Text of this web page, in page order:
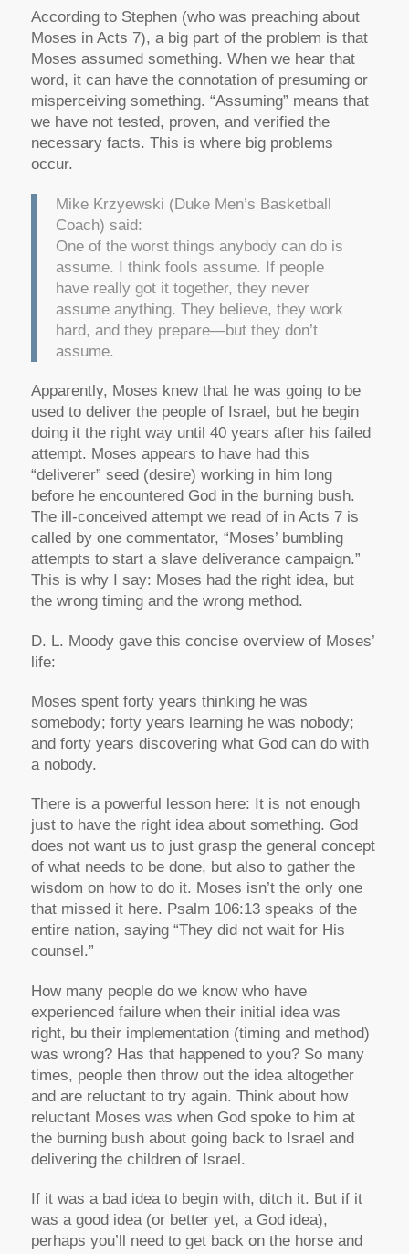
According to Stephen (who was preaching about
Moses in Acts 7), a big part of the problem is that
Moses assumed something. When we hear that
word, it can have the connotation of presuming or
misperceiving something. “Assuming” means that
we have not tested, proven, and verified the
necessary facts. This is where big problems
occur.
Mike Krzyewski (Duke Men’s Basketball
Coach) said:
One of the worst things anybody can do is
assume. I think fools assume. If people
have really got it together, they never
assume anything. They believe, they work
hard, and they prepare—but they don’t
assume.
Apparently, Moses knew that he was going to be
used to deliver the people of Israel, but he begin
doing it the right way until 40 years after his failed
attempt. Moses appears to have had this
“deliverer” seed (desire) working in him long
before he encountered God in the burning bush.
The ill-conceived attempt we read of in Acts 7 is
called by one commentator, “Moses’ bumbling
attempts to start a slave deliverance campaign.”
This is why I say: Moses had the right idea, but
the wrong timing and the wrong method.
D. L. Moody gave this concise overview of Moses’
life:
Moses spent forty years thinking he was
somebody; forty years learning he was nobody;
and forty years discovering what God can do with
a nobody.
There is a powerful lesson here: It is not enough
just to have the right idea about something. God
does not want us to just grasp the general concept
of what needs to be done, but also to gather the
wisdom on how to do it. Moses isn’t the only one
that missed it here. Psalm 106:13 speaks of the
entire nation, saying “They did not wait for His
counsel.”
How many people do we know who have
experienced failure when their initial idea was
right, bu their implementation (timing and method)
was wrong? Has that happened to you? So many
times, people then throw out the idea altogether
and are reluctant to try again. Think about how
reluctant Moses was when God spoke to him at
the burning bush about going back to Israel and
delivering the children of Israel.
If it was a bad idea to begin with, ditch it. But if it
was a good idea (or better yet, a God idea),
perhaps you’ll need to get back on the horse and